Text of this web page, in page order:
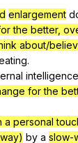
enlargement
the better,
about/
.
intelligence
for the
a personal
by a slow-